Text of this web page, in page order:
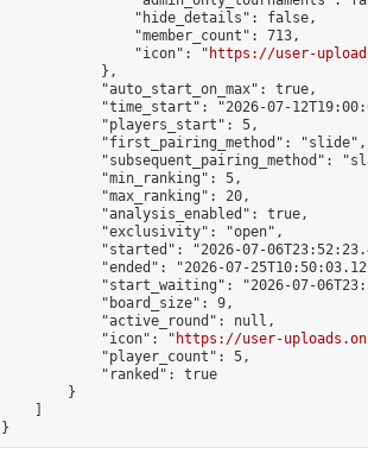
                "hide_details": false,
                "member_count": 713,
                "icon": "
https://user-
            },
            "auto_start_on_max": true,
"time_start": "2026-07-
            "players_start": 5,
            "first_pairing_method": "slide",
"subsequent_pairing_method":
            "min_ranking": 5,
            "max_ranking": 20,
            "analysis_enabled": true,
            "exclusivity": "open",
"started": "2026-07-
"ended": "2026-07-
"start_waiting": "2026-07-
            "board_size": 9,
            "active_round": null,
            "icon": "
https://user-
            "player_count": 5,
            "ranked": true
        }
}